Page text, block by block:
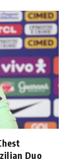
Duo